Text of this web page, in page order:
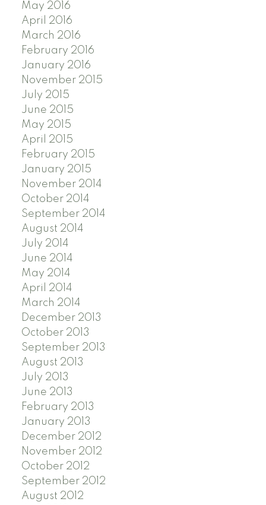
May 2016
April 2016
March 2016
February 2016
January 2016
November 2015
July 2015
June 2015
May 2015
April 2015
February 2015
January 2015
November 2014
October 2014
September 2014
August 2014
July 2014
June 2014
May 2014
April 2014
March 2014
December 2013
October 2013
September 2013
August 2013
July 2013
June 2013
February 2013
January 2013
December 2012
November 2012
October 2012
September 2012
August 2012